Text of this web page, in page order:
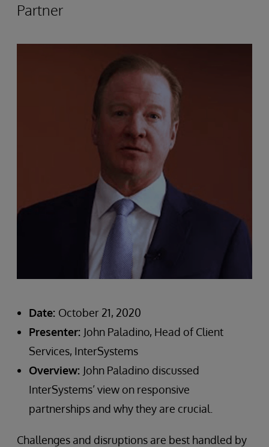
Partner
Date: October 21, 2020
Presenter: John Paladino, Head of Client
Services, InterSystems
Overview: John Paladino discussed
InterSystems’ view on responsive
partnerships and why they are crucial.
Challenges and disruptions are best handled by